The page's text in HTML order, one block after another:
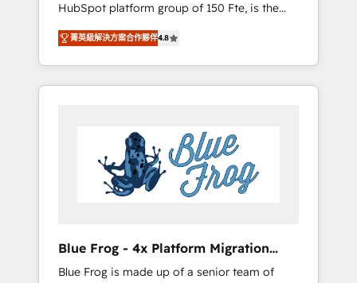
rigorous process for CRM, Solutions
Architecture, Onboarding , Data Migration,
Custom Integration & Platform Enablement -
Onboarded over 500 businesses to HubSpot
-Top 1% of partners worldwide -In-house
HubSpot. www.bbdboom.com
HubSpot platform group of 150 Fte, is the
trusted Elite HubSpot CRM Partner offering
you a roadmap on maximizing EBITDA and
achieving Commercial Excellence. With our
targeted processes, we strengthen your
Implementation partner, we provide
expertise to drive your business forward.
Since 2015 we are fully dedicated to
HubSpot and with an experienced team
business services. We prepare a customized
business case that demonstrates the value
菁英級解決方案合作夥伴4.8
Blue Frog - 4x Platform Migration
Award Winner
Blue Frog is made up of a senior team of